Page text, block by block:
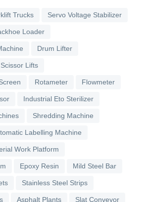
Trucks Servo Voltage Stabilizer
Loader
Drum Lifter
Scissor Lifts
Rotameter Flowmeter
Industrial Eto Sterilizer
Shredding Machine
Labelling Machine
Work Platform
Epoxy Resin Mild Steel Bar
Stainless Steel Strips
Asphalt Plants Slat Conveyor